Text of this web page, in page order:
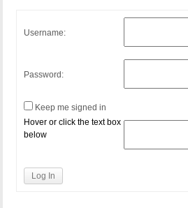
Username:
Password:
Keep me signed in
Hover or click the text box
below
Log In